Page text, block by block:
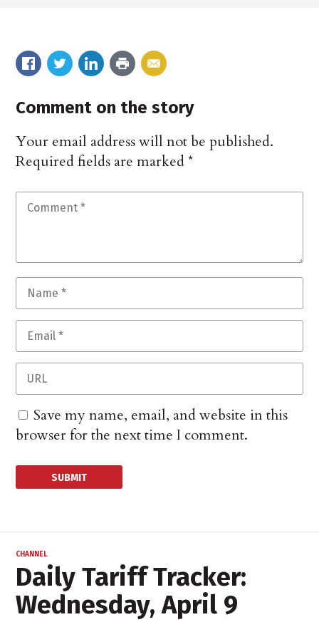
Comment on the story
Your email address will not be published.
Required fields are marked*
Save my name, email, and website in this
browser for the next time I comment.
CHANNEL
Daily Tariff Tracker:
Wednesday, April 9